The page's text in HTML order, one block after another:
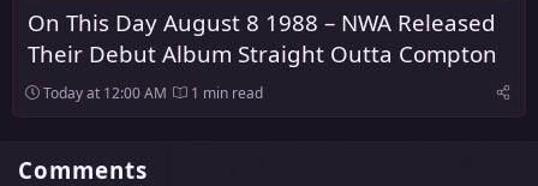
On This Day August 8 1988 – NWA Released
Their Debut Album Straight Outta Compton
Today at 12:00 AM 1 min read
Comments